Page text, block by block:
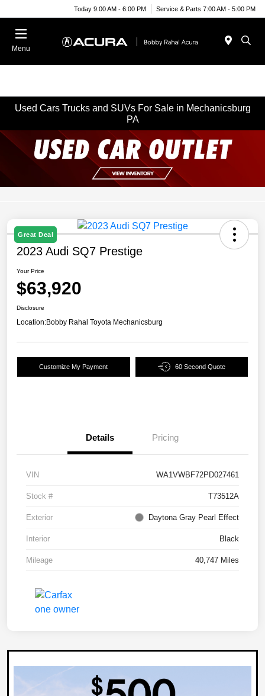
Today 9:00 AM - 6:00 PM Service & Parts 7:00 AM - 5:00 PM
Menu
Used Cars Trucks and SUVs For Sale in Mechanicsburg
PA
Great Deal
2023 Audi SQ7 Prestige
Your Price
$63,920
Disclosure
Location:Bobby Rahal Toyota Mechanicsburg
Customize My Payment 60 Second Quote
Details Pricing
VIN WA1VWBF72PD027461
Stock # T73512A
Exterior Daytona Gray Pearl Effect
Interior Black
Mileage 40,747 Miles